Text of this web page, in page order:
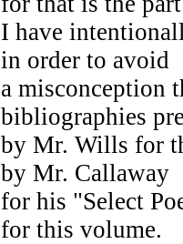
I have
in order to avoid
a misconception
bibliographies
by Mr. Wills for
by Mr. Callaway
for his "Select
for this volume.